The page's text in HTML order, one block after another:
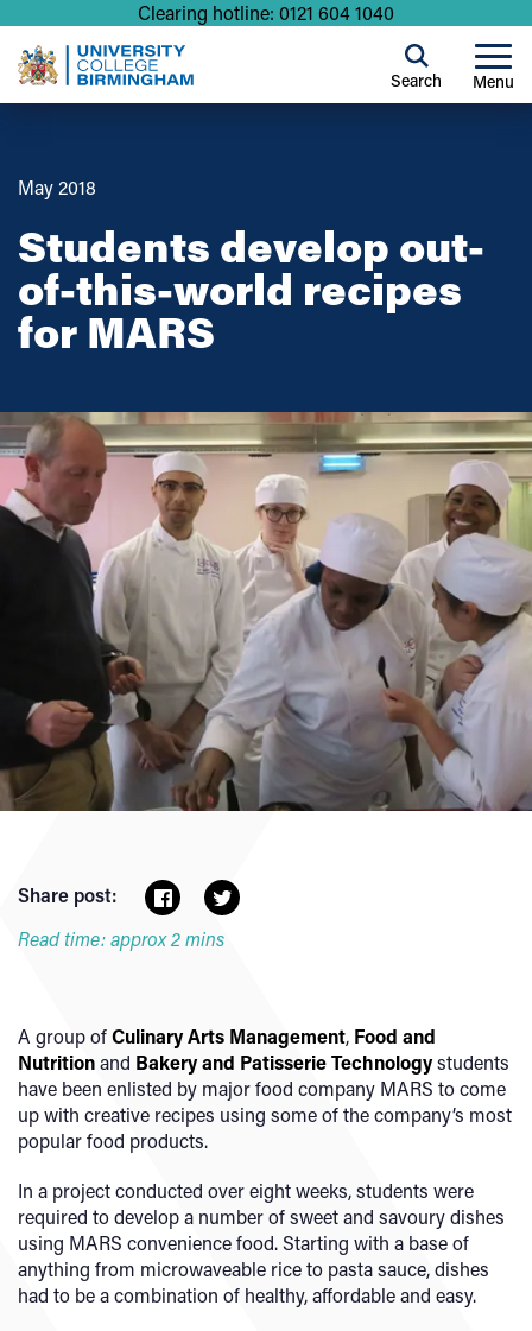
Clearing hotline: 0121 604 1040
Menu
Search
May 2018
Students develop out-
of-this-world recipes
for MARS
Share post:
Read time: approx 2 mins
A group ofCulinary Arts Management, Food and
Nutritionand Bakery and Patisserie Technologystudents
have been enlisted by major food company MARS to come
up with creative recipes using some of the company’s most
popular food products.
In a project conducted over eight weeks, students were
required to develop a number of sweet and savoury dishes
using MARS convenience food. Starting with a base of
anything from microwaveable rice to pasta sauce, dishes
had to be a combination of healthy, affordable and easy.